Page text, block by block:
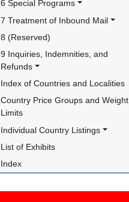
6 Special Programs
7 Treatment of Inbound Mail
8 (Reserved)
9 Inquiries, Indemnities, and
Refunds
Index of Countries and Localities
Country Price Groups and Weight
Limits
Individual Country Listings
List of Exhibits
Index